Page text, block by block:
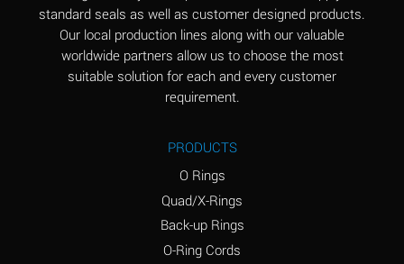
Aluminum Phosphate
(Aqueous)
A
Aluminum Sulfate
A
Ammonia Gas (hot)
D
Ammonium Carbonate
D
standard seals as well as customer designed products.
Our local production lines along with our valuable
worldwide partners allow us to choose the most
suitable solution for each and every customer
requirement.
PRODUCTS
O Rings
Quad/X-Rings
Back-up Rings
O-Ring Cords